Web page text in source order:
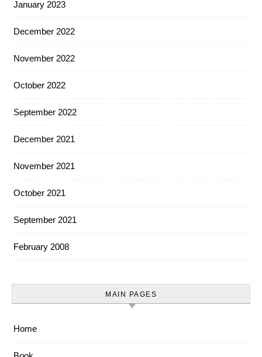
January 2023
December 2022
November 2022
October 2022
September 2022
December 2021
November 2021
October 2021
September 2021
February 2008
MAIN PAGES
Home